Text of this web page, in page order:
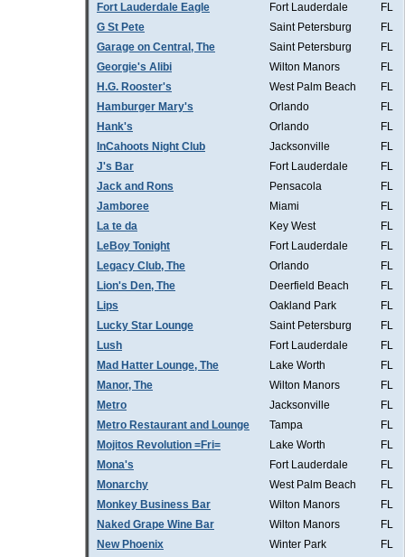
Fort Lauderdale Eagle
Fort Lauderdale
FL
G St Pete
Saint Petersburg
FL
Garage on Central, The
Saint Petersburg
FL
Georgie's Alibi
Wilton Manors
FL
H.G. Rooster's
West Palm Beach
FL
Hamburger Mary's
Orlando
FL
Hank's
Orlando
FL
InCahoots Night Club
Jacksonville
FL
J's Bar
Fort Lauderdale
FL
Jack and Rons
Pensacola
FL
Jamboree
Miami
FL
La te da
Key West
FL
LeBoy Tonight
Fort Lauderdale
FL
Legacy Club, The
Orlando
FL
Lion's Den, The
Deerfield Beach
FL
Lips
Oakland Park
FL
Lucky Star Lounge
Saint Petersburg
FL
Lush
Fort Lauderdale
FL
Mad Hatter Lounge, The
Lake Worth
FL
Manor, The
Wilton Manors
FL
Metro
Jacksonville
FL
Metro Restaurant and Lounge
Tampa
FL
Mojitos Revolution =Fri=
Lake Worth
FL
Mona's
Fort Lauderdale
FL
Monarchy
West Palm Beach
FL
Monkey Business Bar
Wilton Manors
FL
Naked Grape Wine Bar
Wilton Manors
FL
New Phoenix
Winter Park
FL